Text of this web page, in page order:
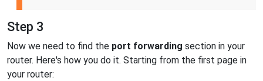
Step 3
Now we need to find the port forwarding section in your
router. Here's how you do it. Starting from the first page in
your router: